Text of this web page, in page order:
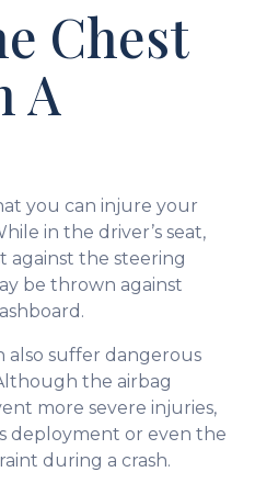
Chest
A
you can injure your
in the driver’s seat,
against the steering
be thrown against
also suffer dangerous
the airbag
more severe injuries,
deployment or even the
during a crash.